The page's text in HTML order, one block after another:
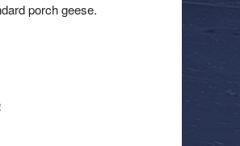
porch geese.